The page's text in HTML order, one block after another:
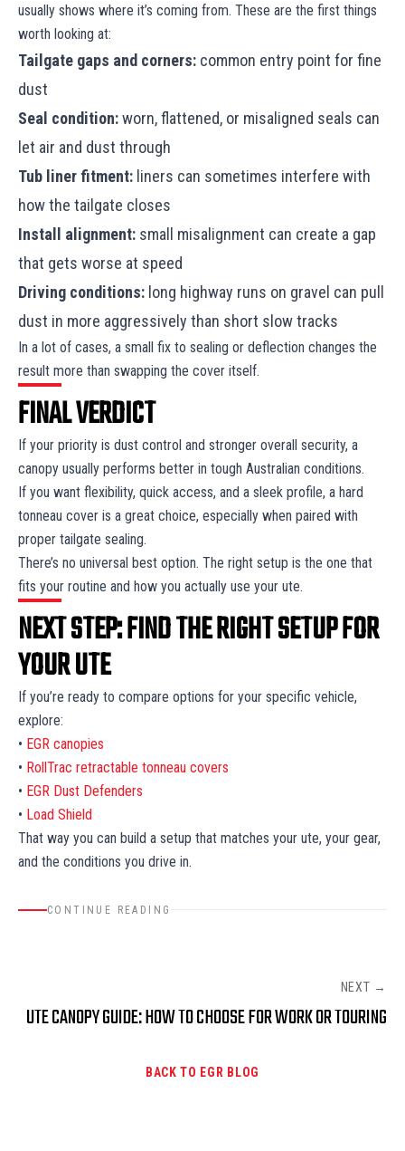
usually shows where it’s coming from. These are the first things
worth looking at:
Tailgate gaps and corners: common entry point for fine
dust
Seal condition:worn, flattened, or misaligned seals can
let air and dust through
Tub liner fitment: liners can sometimes interfere with
how the tailgate closes
Install alignment: small misalignment can create a gap
that gets worse at speed
Driving conditions: long highway runs on gravel can pull
dust in more aggressively than short slow tracks
In a lot of cases, a small fix to sealing or deflection changes the
result more than swapping the cover itself.
FINAL VERDICT
If your priority is dust control and stronger overall security, a
canopy usually performs better in tough Australian conditions.
If you want flexibility, quick access, and a sleek profile, a hard
tonneau cover is a great choice, especially when paired with
proper tailgate sealing.
There’s no universal best option. The right setup is the one that
fits your routine and how you actually use your ute.
NEXT STEP: FIND THE RIGHT SETUP FOR
YOUR UTE
If you’re ready to compare options for your specific vehicle,
explore:
• EGR canopies
• RollTrac retractable tonneau covers
• EGR Dust Defenders
• Load Shield
That way you can build a setup that matches your ute, your gear,
and the conditions you drive in.
CONTINUE READING
NEXT →
UTE CANOPY GUIDE: HOW TO CHOOSE FOR WORK OR TOURING
BACK TO EGR BLOG